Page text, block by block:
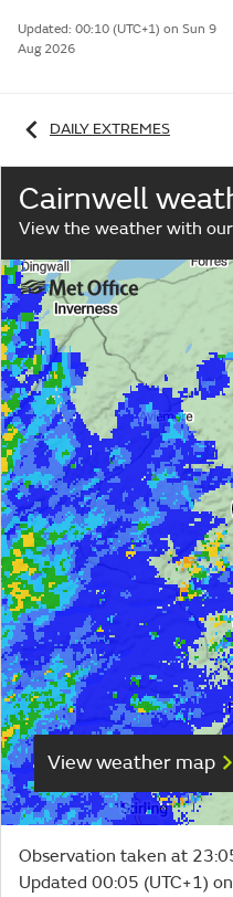
Updated: 00:10 (UTC+1) on Sun 9
Aug 2026
DAILY EXTREMES
Cairnwell
View the weather with
View weather map
Observation taken at
Updated 00:05 (UTC+1)